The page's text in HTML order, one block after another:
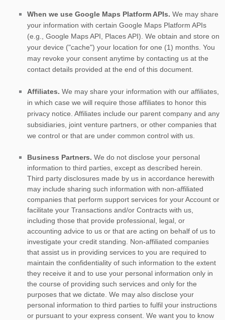
When we use Google Maps Platform APIs. We may share
your information with certain Google Maps Platform APIs
(e.g., Google Maps API, Places API). We obtain and store on
your device ("cache") your location for one (1) months. You
may revoke your consent anytime by contacting us at the
contact details provided at the end of this document.
Affiliates. We may share your information with our affiliates,
in which case we will require those affiliates to honorthis
privacy notice. Affiliates include our parent company and any
subsidiaries, joint venture partners, or other companies that
we control or that are under common control with us.
Business Partners. We do not disclose your personal
information to third parties, except as described herein.
Third party disclosures made by us in accordance herewith
may include sharing such information with non-affiliated
companies that perform support services for your Account or
facilitate your Transactions and/or Contracts with us,
including those that provide professional, legal, or
accounting advice to us or that are acting on behalf of us to
investigate your credit standing. Non-affiliated companies
that assist us in providing services to you are required to
maintain the confidentiality of such information to the extent
they receive it and to use your personal information only in
the course of providing such services and only for the
purposes that we dictate. We may also disclose your
personal information to third parties to fulfil your instructions
or pursuant to your express consent. We want you to know